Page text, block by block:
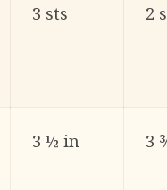
3 sts 2
3 ½ in 3